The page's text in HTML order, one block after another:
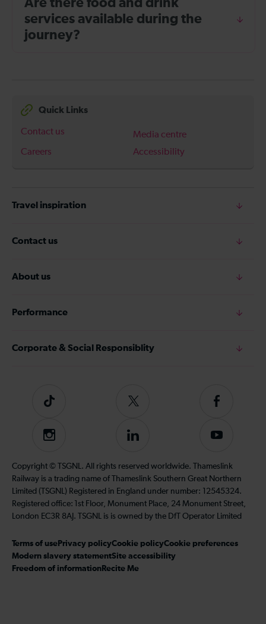
Are there food and drink
services available during the
journey?
Quick Links
Contact us
Media centre
Careers
Accessibility
Travel inspiration
Contact us
About us
Performance
Corporate & Social Responsiblity
Tiktok
Follow
on
Twitter
Follow
on
Instagram
Follow
on
LinkedIn
Subscribe
our
YouTube
channel
Copyright © TSGNL. All rights reserved worldwide. Thameslink
Railway is a trading name of Thameslink Southern Great Northern
Limited (TSGNL) Registered in England under number: 12545324.
Registered office: 1st Floor, Monument Place, 24 Monument Street,
London EC3R 8AJ. TSGNL is is owned by the DfT Operator Limited
Terms of use Privacy policyCookie policyCookie preferences
Modern slavery statementSite accessibility
Freedom of information Recite Me